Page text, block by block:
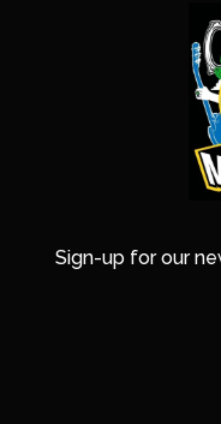
Sign-up for our